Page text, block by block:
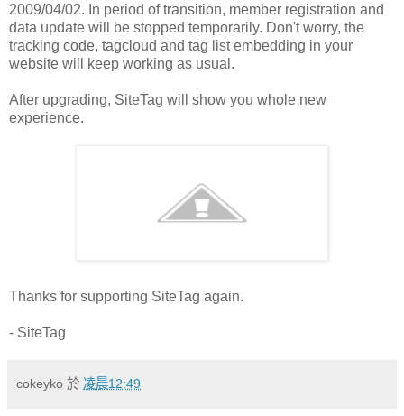
2009/04/02. In period of transition, member registration and
data update will be stopped temporarily. Don't worry, the
tracking code, tagcloud and tag list embedding in your
website will keep working as usual.
After upgrading, SiteTag will show you whole new
experience.
Thanks for supporting SiteTag again.
- SiteTag
cokeyko 於 凌晨12:49